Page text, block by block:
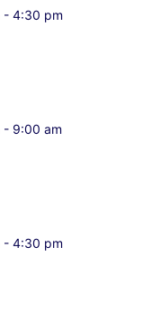
- 4:30 pm
- 9:00 am
- 4:30 pm